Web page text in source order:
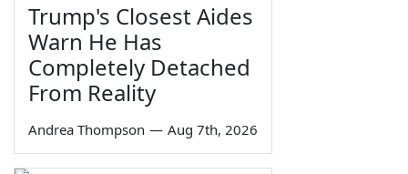
Trump's Closest Aides
Warn He Has
Completely Detached
From Reality
Andrea Thompson — Aug 7th, 2026